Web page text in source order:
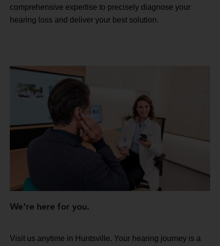
comprehensive expertise to precisely diagnose your
hearing loss and deliver your best solution.
We're here for you.
Visit us anytime in Huntsville. Your hearing journey is a